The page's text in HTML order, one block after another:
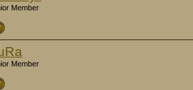
Member
Member